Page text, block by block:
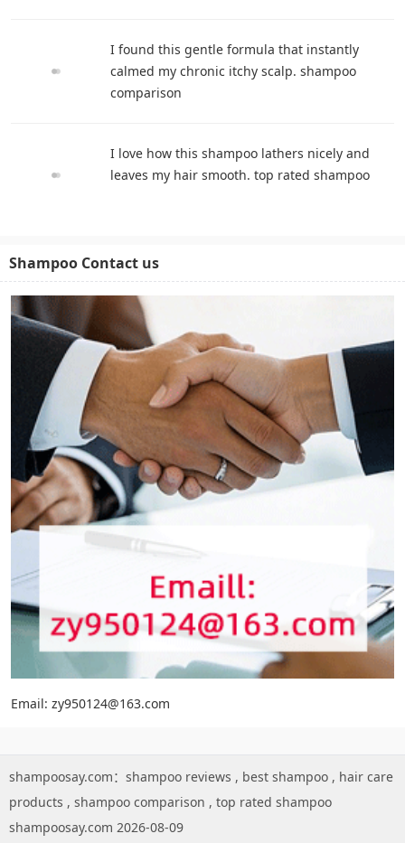
I found this gentle formula that instantly
calmed my chronic itchy scalp. shampoo
comparison
I love how this shampoo lathers nicely and
leaves my hair smooth. top rated shampoo
Shampoo Contact us
Email: zy950124@163.com
shampoosay.com： shampoo reviews , best shampoo , hair care
products , shampoo comparison , top rated shampoo
shampoosay.com 2026-08-09